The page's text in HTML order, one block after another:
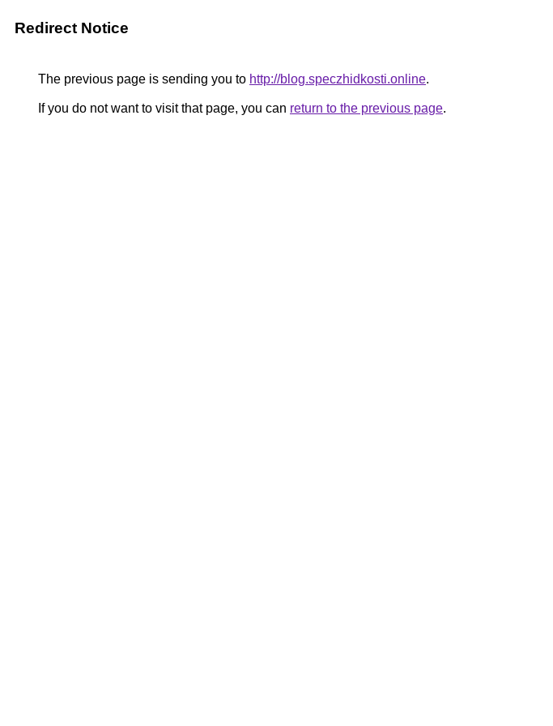
Redirect Notice
The previous page is sending you to http://blog.speczhidkosti.online.
If you do not want to visit that page, you can return to the previous page.